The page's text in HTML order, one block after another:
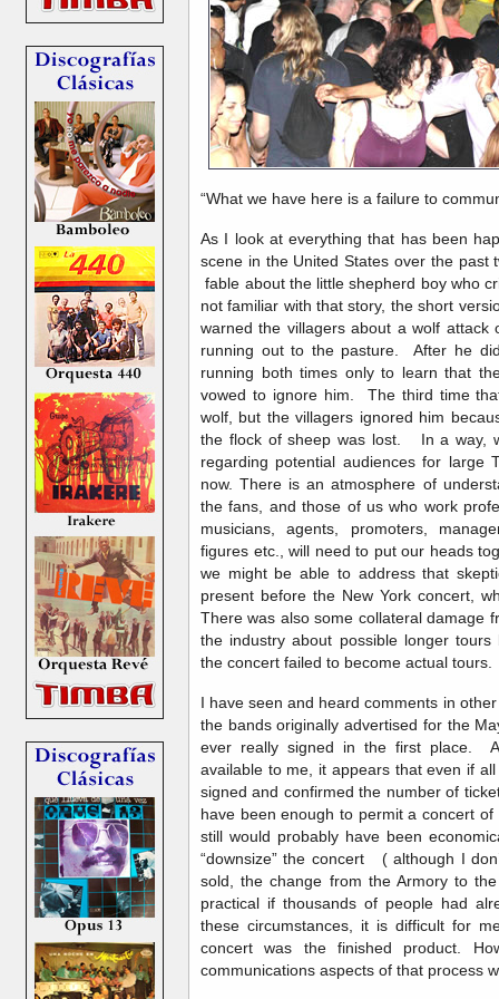
“What we have here is a failure to
As I look at everything that has been
scene in the United States over the past
fable about the little shepherd boy who
not familiar with that story, the short
warned the villagers about a wolf
running out to the pasture. After he
running both times only to learn that
vowed to ignore him. The third time
wolf, but the villagers ignored him
the flock of sheep was lost. In a way,
regarding potential audiences for large
now. There is an atmosphere of
the fans, and those of us who work
musicians, agents, promoters,
figures etc., will need to put our heads
we might be able to address that
present before the New York concert,
There was also some collateral damage
the industry about possible longer
the concert failed to become actual
I have seen and heard comments in
the bands originally advertised for the
ever really signed in the first place.
available to me, it appears that even if
signed and confirmed the number of
have been enough to permit a concert
still would probably have been
“downsize” the concert ( although I
sold, the change from the Armory to
practical if thousands of people had
these circumstances, it is difficult for
concert was the finished product.
communications aspects of that process